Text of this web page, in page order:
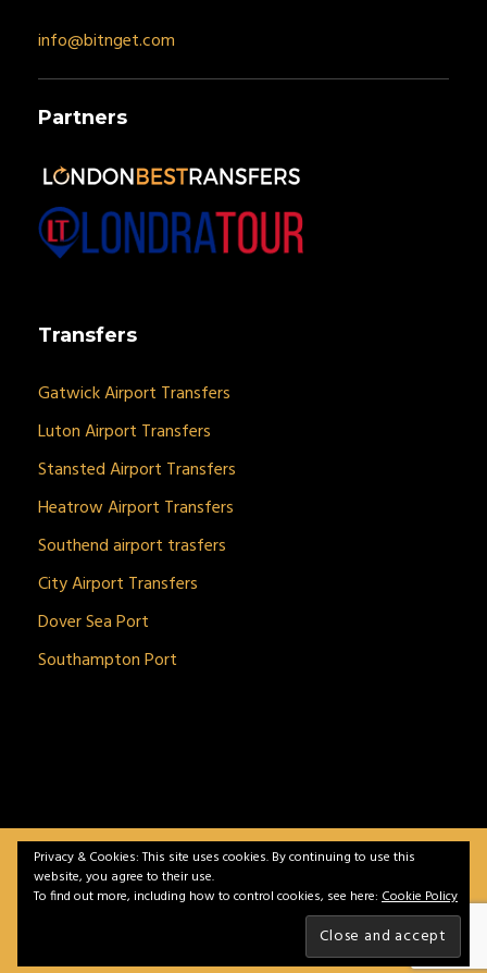
info@bitnget.com
Partners
Transfers
Gatwick Airport Transfers
Luton Airport Transfers
Stansted Airport Transfers
Heatrow Airport Transfers
Southend airport trasfers
City Airport Transfers
Dover Sea Port
Southampton Port
BitnGet© all rights reserved | Powered bygSoft IT
Solutions
Contact
Privacy &
Privacy & Cookies: This site uses cookies. By continuing to use this
website, you agree to their use.
To find out more, including how to control cookies, see here: Cookie Policy